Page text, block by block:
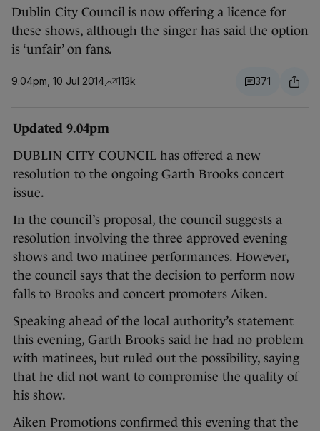
Dublin City Council is now offering a licence for
these shows, although the singer has said the option
is ‘unfair’ on fans.
9.04pm, 10 Jul 2014 113k 371
Updated 9.04pm
DUBLIN CITY COUNCIL has offered a new
resolution to the ongoing Garth Brooks concert
issue.
In the council’s proposal, the council suggests a
resolution involving the three approved evening
shows and two matinee performances. However,
the council says that the decision to perform now
falls to Brooks and concert promoters Aiken.
Speaking ahead of the local authority’s statement
this evening, Garth Brooks said he had no problem
with matinees, but ruled out the possibility, saying
that he did not want to compromise the quality of
his show.
Aiken Promotions confirmed this evening that the